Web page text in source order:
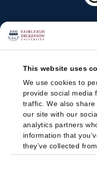
This website uses
We use cookies to
provide social media
traffic. We also
our site with our
analytics partners
information that
they’ve collected